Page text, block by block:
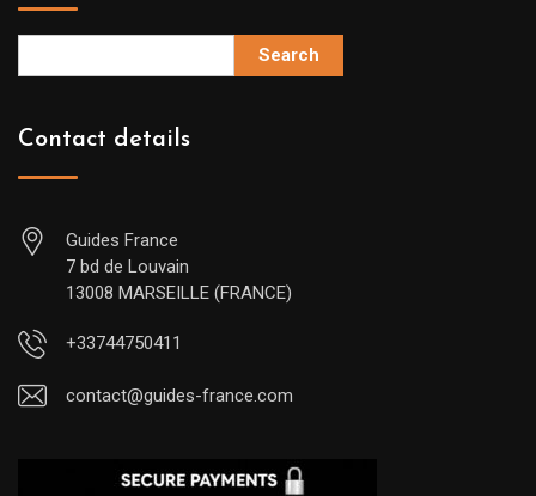
Search
Contact details
Guides France
7 bd de Louvain
13008 MARSEILLE (FRANCE)
+33744750411
contact@guides-france.com